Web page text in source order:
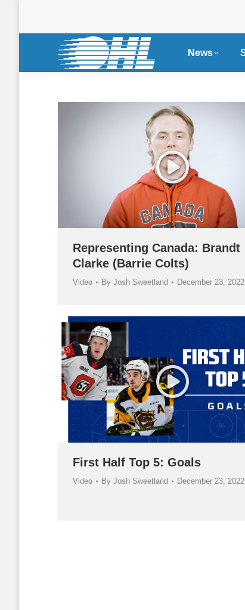
News
Representing Canada: Brandt
Clarke (Barrie Colts)
Video By Josh Sweetland December 23, 2022
First Half Top 5: Goals
Video By Josh Sweetland December 23, 2022